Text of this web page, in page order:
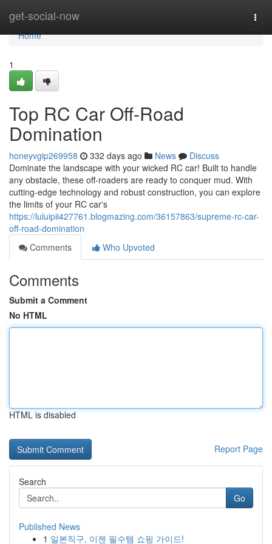
get-social-now
Home
Home
1
Top RC Car Off-Road
Domination
honeyvgip269958 332 days ago News
Discuss
Dominate the landscape with your wicked RC car! Built to handle
any obstacle, these off-roaders are ready to conquer mud. With
cutting-edge technology and robust construction, you can explore
the limits of your RC car's
https://luluipii427761.blogmazing.com/36157863/supreme-rc-car-
off-road-domination
Comments
Who Upvoted
Comments
Submit a Comment
No HTML
HTML is disabled
Report Page
Search
Go
Published News
1 일본직구, 이젠 필수템 쇼핑 가이드!